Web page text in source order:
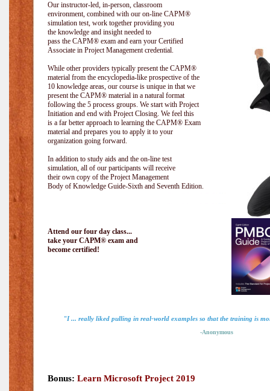
Our instructor-led, in-person, classroom
environment, combined with our on-line CAPM®
simulation test, work together providing you
the knowledge and insight needed to
pass the CAPM® exam and earn your Certified
Associate in Project Management credential.
While other providers typically present the CAPM®
material from the encyclopedia-like prospective of the
10 knowledge areas, our course is unique in that we
present the CAPM® material in a natural format
following the 5 process groups. We start with Project
Initiation and end with Project Closing. We feel this
is a far better approach to learning the CAPM® Exam
material and prepares you to apply it to your
organization going forward.
In addition to study aids and the on-line test
simulation, all of our participants will receive
their own copy of the Project Management
Body of Knowledge Guide-Sixth and Seventh Edition.
Attend our four day class...
take your CAPM® exam and
become certified!
"I ... really liked pulling in real-world examples so that the training is
-Anonymous
Bonus: Learn Microsoft Project 2019